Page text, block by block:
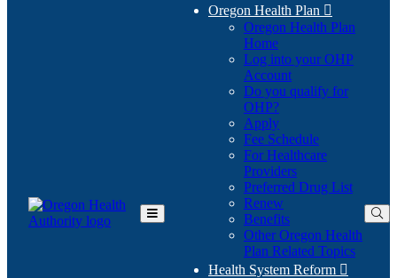
Toggle
Oregon Health Plan 
Oregon Health Plan
Home
Log into your OHP
Account(Opens
in
Do you qualify for
OHP?(Opens
in
new
window)
Apply
Fee Schedule
For Healthcare
Providers
Preferred Drug List
Renew
Benefits
Other Oregon Health
Plan Related Topics
Health System Reform 